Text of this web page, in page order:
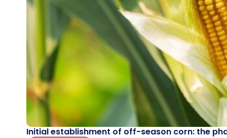
Initial establishment of off-season corn: the